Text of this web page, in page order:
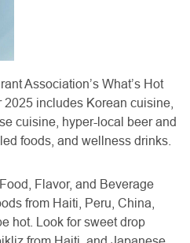
Association’s What’s Hot
includes Korean cuisine,
cuisine, hyper-local beer and
foods, and wellness drinks.
Flavor, and Beverage
from Haiti, Peru, China,
hot. Look for sweet drop